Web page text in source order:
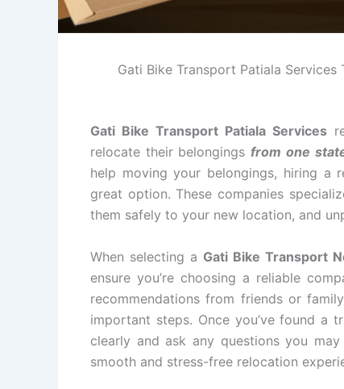
Gati Bike Transport Patiala
Gati Bike Transport Patiala Services
relocate their belongingsfrom one
help moving your belongings, hiring a
great option. These companies
them safely to your new location, and
When selecting a Gati Bike Transport
ensure you’re choosing a reliable
recommendations from friends or
important steps. Once you’ve found a
clearly and ask any questions you
smooth and stress-free relocation